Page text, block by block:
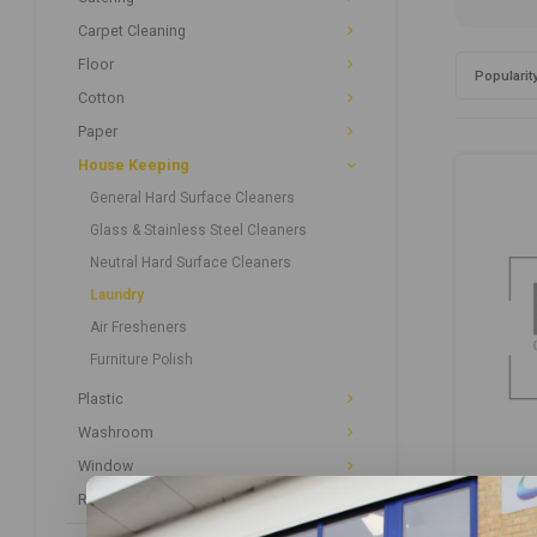
Carpet Cleaning
Floor
Cotton
Paper
House Keeping
General Hard Surface Cleaners
Glass & Stainless Steel Cleaners
Neutral Hard Surface Cleaners
Laundry
Air Fresheners
Furniture Polish
Plastic
Washroom
Window
Recycled Paper